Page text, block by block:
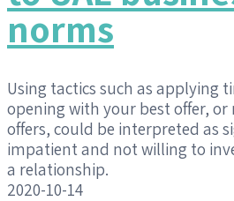
norms
Using tactics such as applying
opening with your best offer, or
offers, could be interpreted as
impatient and not willing to
a relationship.
2020-10-14